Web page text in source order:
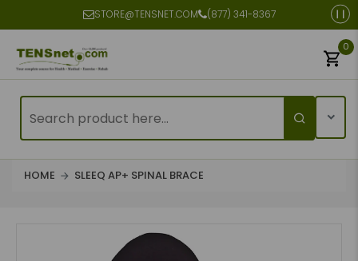
STORE@TENSNET.COM (877) 341-8367
0
HOME SLEEQ AP+ SPINAL BRACE